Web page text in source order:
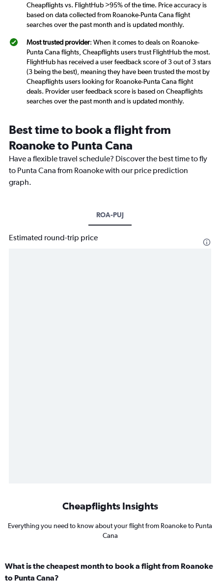
Cheapflights vs. FlightHub >95% of the time. Price accuracy is
based on data collected from Roanoke-Punta Cana flight
searches over the past month and is updated monthly.
Most trusted provider: When it comes to deals on Roanoke-
Punta Cana flights, Cheapflights users trust FlightHub the most.
FlightHub has received a user feedback score of 3 out of 3 stars
(3 being the best), meaning they have been trusted the most by
Cheapflights users looking for Roanoke-Punta Cana flight
deals. Provider user feedback score is based on Cheapflights
searches over the past month and is updated monthly.
Best time to book a flight from
Roanoke to Punta Cana
Have a flexible travel schedule? Discover the best time to fly
to Punta Cana from Roanoke with our price prediction
graph.
ROA-PUJ
Estimated round-trip price
Cheapflights Insights
Everything you need to know about your flight from Roanoke to Punta
Cana
What is the cheapest month to book a flight from Roanoke
to Punta Cana?